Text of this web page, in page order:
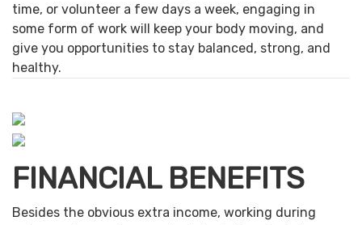
time, or volunteer a few days a week, engaging in
some form of work will keep your body moving, and
give you opportunities to stay balanced, strong, and
healthy.
FINANCIAL BENEFITS
Besides the obvious extra income, working during